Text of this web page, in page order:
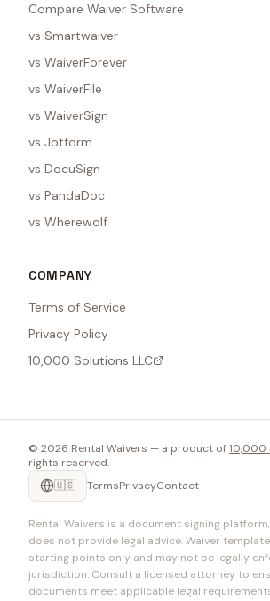
Compare Waiver Software
vs Smartwaiver
vs WaiverForever
vs WaiverFile
vs WaiverSign
vs Jotform
vs DocuSign
vs PandaDoc
vs Wherewolf
COMPANY
Terms of Service
Privacy Policy
10,000 Solutions LLC
© 2026 Rental Waivers — a product of10,000
rights reserved.
🇺🇸
TermsPrivacyContact
Rental Waivers is a document signing
does not provide legal advice. Waiver
starting points only and may not be legally
jurisdiction. Consult a licensed attorney to
documents meet applicable legal